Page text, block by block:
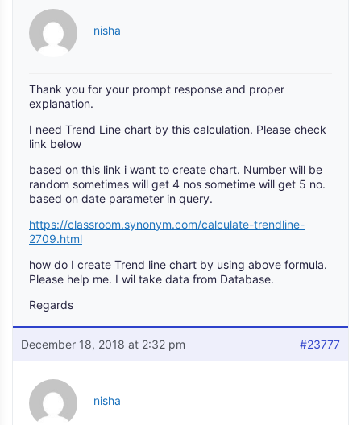
nisha
Thank you for your prompt response and proper
explanation.
I need Trend Line chart by this calculation. Please check
link below
based on this link i want to create chart. Number will be
random sometimes will get 4 nos sometime will get 5 no.
based on date parameter in query.
https://classroom.synonym.com/calculate-trendline-
2709.html
how do I create Trend line chart by using above formula.
Please help me. I wil take data from Database.
Regards
December 18, 2018 at 2:32 pm #23777
nisha